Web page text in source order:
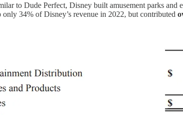
to Dude Perfect, Disney built amusement parks and
only 34% of Disney’s revenue in 2022, but contributed